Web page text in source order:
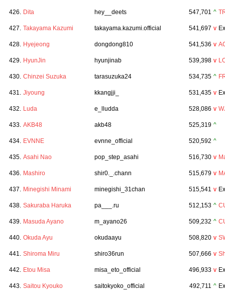
426. Dita hey__deets 547,701 ^
427. Takayama Kazumi takayama.kazumi.official 541,697 v
428. Hyejeong dongdong810 541,536 v
429. HyunJin hyunjinab 539,398 v
430. Chinzei Suzuka tarasuzuka24 534,735 ^
431. Jiyoung kkangjji_ 531,435 v
432. Luda e_lludda 528,086 v
433. AKB48 akb48 525,319 ^
434. EVNNE evnne_official 520,592 ^
435. Asahi Nao pop_step_asahi 516,730 v
436. Mashiro shir0._.chann 515,679 v
437. Minegishi Minami minegishi_31chan 515,541 v
438. Sakuraba Haruka pa___.ru 512,153 ^
439. Masuda Ayano m_ayano26 509,232 ^
440. Okuda Ayu okudaayu 508,820 v
441. Shiroma Miru shiro36run 507,666 v
442. Etou Misa misa_eto_official 496,933 v
443. Saitou Kyouko saitokyoko_official 492,711 ^